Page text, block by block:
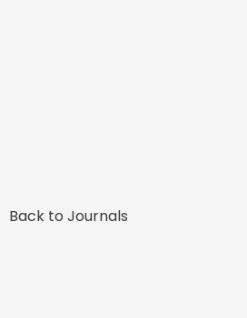
Back to Journals